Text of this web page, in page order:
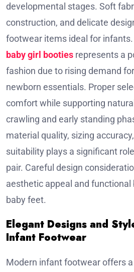
developmental stages. Soft
construction, and delicate
footwear items ideal for
baby girl booties represents a
fashion due to rising demand
newborn essentials. Proper
comfort while supporting
crawling and early standing
material quality, sizing
suitability plays a significant
pair. Careful design
aesthetic appeal and
baby feet.
Elegant Designs and
Infant Footwear
Modern infant footwear offers